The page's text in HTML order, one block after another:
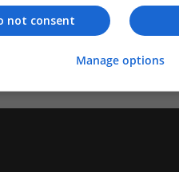
not consent
Manage options